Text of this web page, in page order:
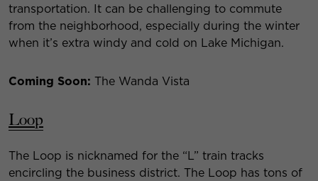
transportation. It can be challenging to commute
from the neighborhood, especially during the winter
when it’s extra windy and cold on Lake Michigan.
Coming Soon: The Wanda Vista
Loop
The Loop is nicknamed for the “L” train tracks
encircling the business district. The Loop has tons of